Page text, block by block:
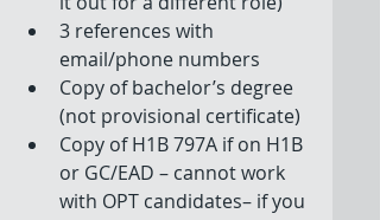
3 references with
email/phone numbers
Copy of bachelor’s degree
(not provisional certificate)
Copy of H1B 797A if on H1B
or GC/EAD – cannot work
with OPT candidates– if you